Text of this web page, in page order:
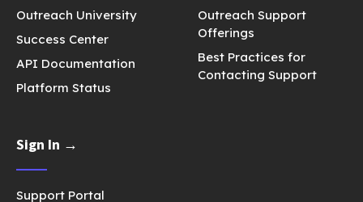
Outreach University
Success Center
API Documentation
Platform Status
Outreach Support
Offerings
Best Practices for
Contacting Support
Sign In →
Support Portal